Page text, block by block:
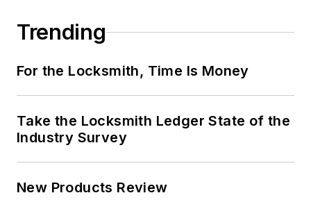
Trending
For the Locksmith, Time Is Money
Take the Locksmith Ledger State of the
Industry Survey
New Products Review